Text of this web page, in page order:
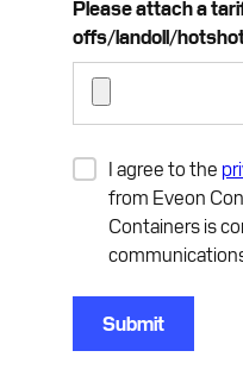
Please attach a
offs/landoll/hotshot
I agree to the
from Eveon
Containers is